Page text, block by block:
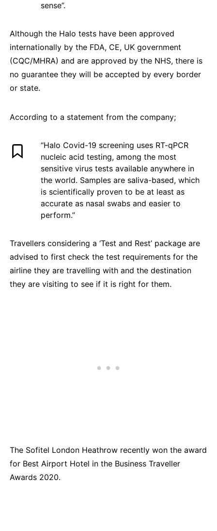
sense”.
Although the Halo tests have been approved
internationally by the FDA, CE, UK government
(CQC/MHRA) and are approved by the NHS, there is
no guarantee they will be accepted by every border
or state.
According to a statement from the company;
“Halo Covid-19 screening uses RT-qPCR
nucleic acid testing, among the most
sensitive virus tests available anywhere in
the world. Samples are saliva-based, which
is scientifically proven to be at least as
accurate as nasal swabs and easier to
perform.”
Travellers considering a ‘Test and Rest’ package are
advised to first check the test requirements for the
airline they are travelling with and the destination
they are visiting to see if it is right for them.
The Sofitel London Heathrow recently won the award
for Best Airport Hotel in the Business Traveller
Awards 2020.